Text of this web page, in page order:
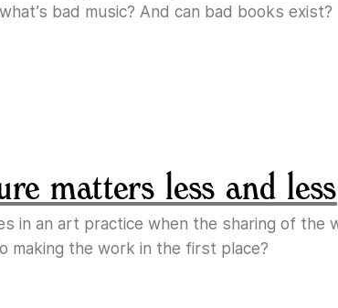
bad music? And can bad books exist?
matters less and less
in an art practice when the sharing of the
making the work in the first place?